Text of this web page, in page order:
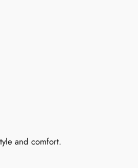
and comfort.